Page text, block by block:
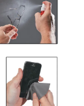
IN
CASE